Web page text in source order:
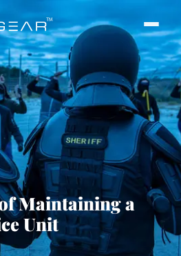
Maintaining a
Unit